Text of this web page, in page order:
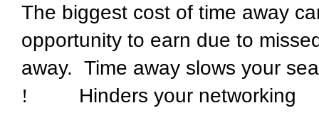
The biggest cost of time away
opportunity to earn due to
away. Time away slows your
!
Hinders your networking